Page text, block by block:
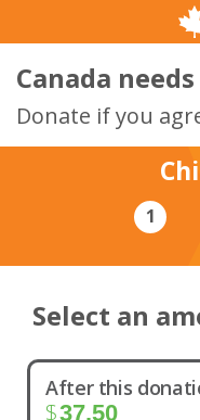
Canada
Donate if you
1
Select an
After this
$37.50